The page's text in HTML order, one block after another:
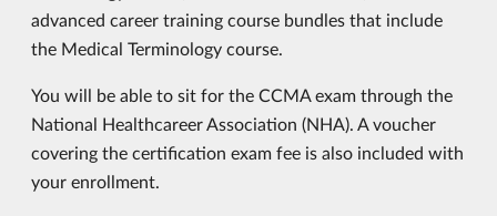
advanced career training course bundles that include
the Medical Terminology course.
You will be able to sit for the CCMA exam through the
National Healthcareer Association (NHA). A voucher
covering the certification exam fee is also included with
your enrollment.